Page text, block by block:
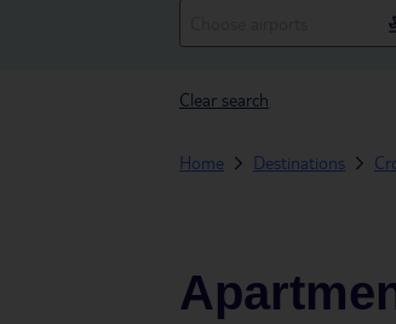
Clear search
Home Destinations